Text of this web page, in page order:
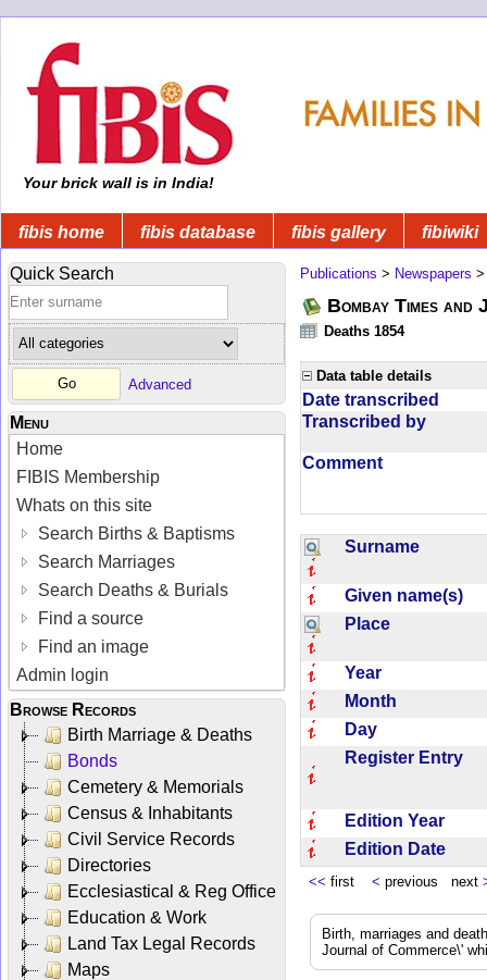
Your brick wall is in India!
fibis home fibis database fibis gallery fibiwiki
Quick Search
Advanced
Menu
Home
FIBIS Membership
Whats on this site
Search Births & Baptisms
Search Marriages
Search Deaths & Burials
Find a source
Find an image
Admin login
Browse Records
Birth Marriage & Deaths
Bonds
Cemetery & Memorials
Census & Inhabitants
Civil Service Records
Directories
Ecclesiastical & Reg Office
Education & Work
Land Tax Legal Records
Maps
Publications > Newspapers
Bombay Times
Deaths 1854
Data table details
Date transcribed
Transcribed by
Comment
Surname
Given name(s)
Place
Year
Month
Day
Register Entry
Edition Year
Edition Date
<< first < previous next
Birth, marriages and
Journal of Commerce\'